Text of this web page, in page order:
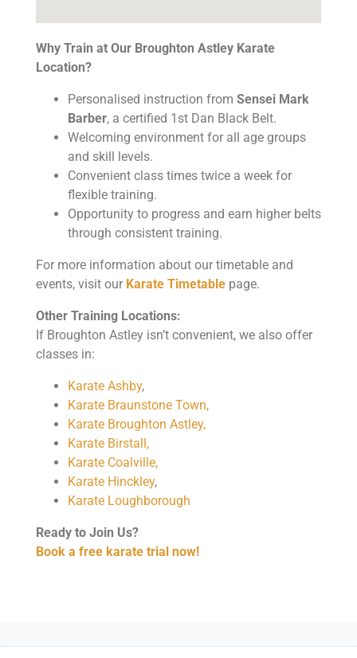
Why Train at Our Broughton Astley Karate
Location?
Personalised instruction from Sensei Mark
Barber, a certified 1st Dan Black Belt.
Welcoming environment for all age groups
and skill levels.
Convenient class times twice a week for
flexible training.
Opportunity to progress and earn higher belts
through consistent training.
For more information about our timetable and
events, visit our Karate Timetable page.
Other Training Locations:
If Broughton Astley isn’t convenient, we also offer
classes in:
Karate Ashby,
Karate Braunstone Town,
Karate Broughton Astley,
Karate Birstall,
Karate Coalville,
Karate Hinckley,
Karate Loughborough
Ready to Join Us?
Book a free karate trial now!